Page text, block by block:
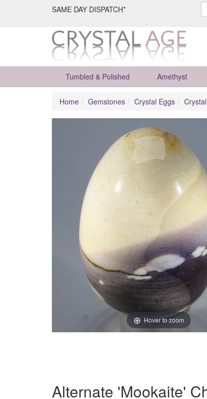
SAME DAY DISPATCH*
Tumbled & Polished Amethyst
Home Gemstones Crystal Eggs
Hover to zoom
Alternate 'Mookaite'